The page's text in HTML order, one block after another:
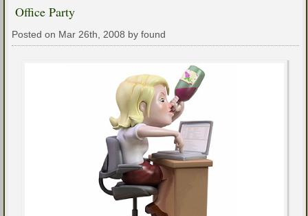
Office Party
Posted on Mar 26th, 2008 by found